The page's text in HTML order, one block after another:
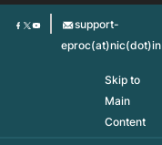
Skip
support-
eproc(at)nic(dot)in
Skip to
Main
Content